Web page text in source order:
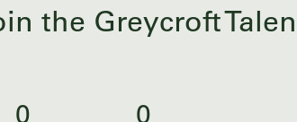
the Greycroft
0 0